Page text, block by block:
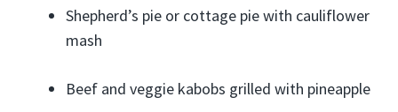
Shepherd’s pie or cottage pie with cauliflower
mash
Beef and veggie kabobs grilled with pineapple